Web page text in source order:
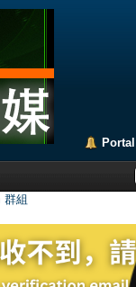
Portal
群組